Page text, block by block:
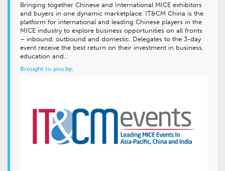
Bringing together Chinese and International MICE exhibitors
and buyers in one dynamic marketplace, IT&CM China is the
platform for international and leading Chinese players in the
MICE industry to explore business opportunities on all fronts
– inbound, outbound and domestic. Delegates to the 3-day
event receive the best return on their investment in business,
education and…
Brought to you by: